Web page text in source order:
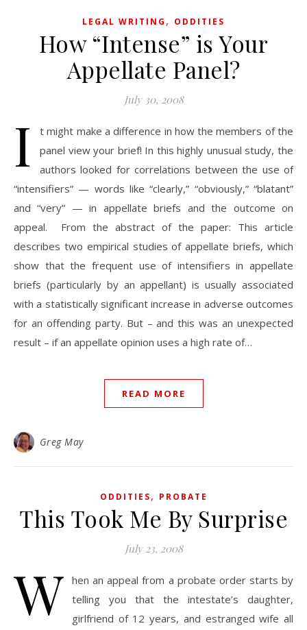
LEGAL WRITING , ODDITIES
How “Intense” is Your
Appellate Panel?
July 30, 2008
I
t might make a difference in how the members of the
panel view your brief! In this highly unusual study, the
authors looked for correlations between the use of
“intensifiers” — words like “clearly,” “obviously,” “blatant”
and “very” — in appellate briefs and the outcome on
appeal. From the abstract of the paper: This article
describes two empirical studies of appellate briefs, which
show that the frequent use of intensifiers in appellate
briefs (particularly by an appellant) is usually associated
with a statistically significant increase in adverse outcomes
for an offending party. But – and this was an unexpected
result – if an appellate opinion uses a high rate of…
READ MORE
Greg May
ODDITIES, PROBATE
This Took Me By Surprise
July 23, 2008
W hen an appeal from a probate order starts by
telling you that the intestate’s daughter,
girlfriend of 12 years, and estranged wife all